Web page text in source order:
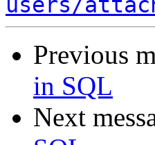
users/
Previous
in SQL
Next